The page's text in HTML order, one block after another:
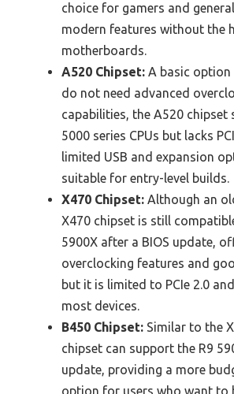
choice for gamers and
modern features without the
motherboards.
A520 Chipset: A basic
do not need advanced
capabilities, the A520 chipset
5000 series CPUs but lacks
limited USB and expansion
suitable for entry-level builds.
X470 Chipset: Although an
X470 chipset is still
5900X after a BIOS update,
overclocking features and
but it is limited to PCIe 2.0
most devices.
B450 Chipset: Similar to the
chipset can support the R9
update, providing a more
option for users who want to